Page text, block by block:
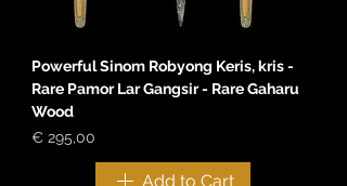
Powerful Sinom Robyong Keris, kris -
Rare Pamor Lar Gangsir - Rare Gaharu
Wood
Price
€ 295,00
Add to Cart